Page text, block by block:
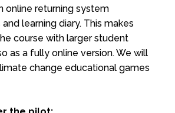
online returning system
learning diary. This makes
course with larger student
as a fully online version. We will
change educational games